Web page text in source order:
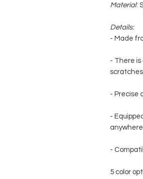
Material:
Details:
- Made
- There is
- Precise
-
anywhere
-
5 color